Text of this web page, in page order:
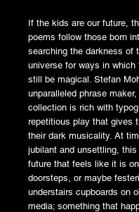
If the kids are our future,
poems follow those born
searching the darkness of
universe for ways in which
still be magical. Stefan
unparalleled phrase
collection is rich with
repetitious play that gives
their dark musicality. At
jubilant and unsettling,
future that feels like it is
doorsteps, or maybe
understairs cupboards on
media; something that